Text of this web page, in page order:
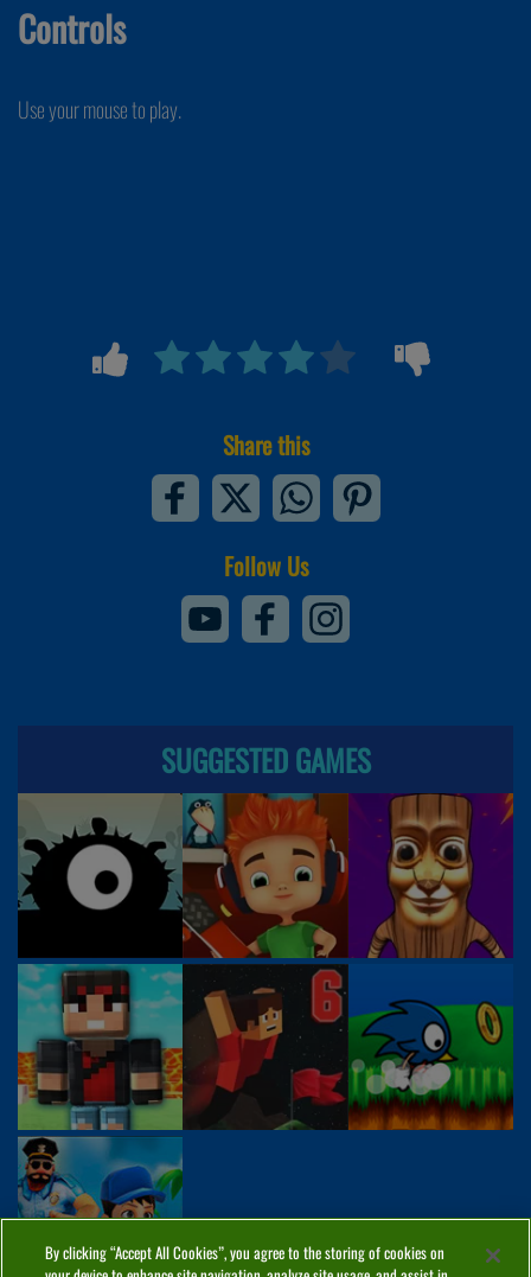
Controls
Use your mouse to play.
Share this
Follow Us
SUGGESTED GAMES
By clicking “Accept All Cookies”, you agree to the storing of cookies on